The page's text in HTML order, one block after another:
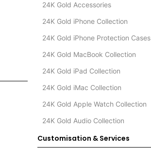
24K Gold Accessories
24K Gold iPhone Collection
24K Gold iPhone Protection Cases
24K Gold MacBook Collection
24K Gold iPad Collection
24K Gold iMac Collection
24K Gold Apple Watch Collection
24K Gold Audio Collection
Customisation & Services